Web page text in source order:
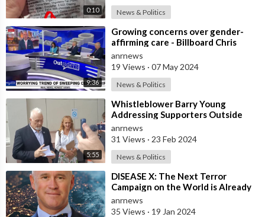
0:10 News & Politics
9:36
⁣Growing concerns over gender-
affirming care - Billboard Chris
anrnews
19 Views · 07 May 2024
News & Politics
5:55
⁣Whistleblower Barry Young
Addressing Supporters Outside
The District Court In Wellington
anrnews
31 Views · 23 Feb 2024
News & Politics
⁣DISEASE X: The Next Terror
Campaign on the World is Already
Being Planned, Says Dr. David
Martin
anrnews
35 Views · 19 Jan 2024